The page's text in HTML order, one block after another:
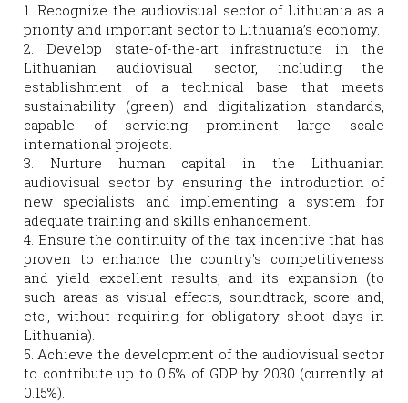
1. Recognize the audiovisual sector of Lithuania as a
priority and important sector to Lithuania’s economy.
2. Develop state-of-the-art infrastructure in the
Lithuanian audiovisual sector, including the
establishment of a technical base that meets
sustainability (green) and digitalization standards,
capable of servicing prominent large scale
international projects.
3. Nurture human capital in the Lithuanian
audiovisual sector by ensuring the introduction of
new specialists and implementing a system for
adequate training and skills enhancement.
4. Ensure the continuity of the tax incentive that has
proven to enhance the country's competitiveness
and yield excellent results, and its expansion (to
such areas as visual effects, soundtrack, score and,
etc., without requiring for obligatory shoot days in
Lithuania).
5. Achieve the development of the audiovisual sector
to contribute up to 0.5% of GDP by 2030 (currently at
0.15%).